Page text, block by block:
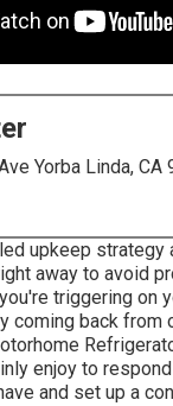
Yorba Linda, CA
upkeep strategy
away to avoid
triggering on
coming back from
enjoy to
and set up a